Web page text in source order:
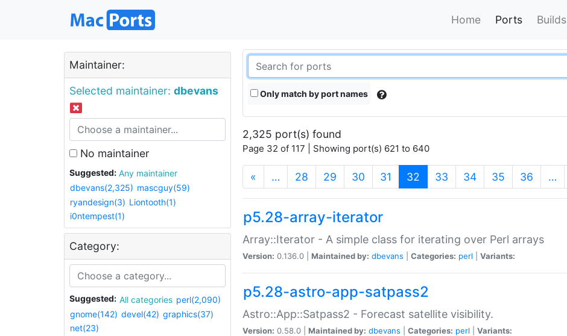
Home Ports Builds
Maintainer:
Selected maintainer: dbevans
No maintainer
Suggested:
Any maintainer
dbevans(2,325) mascguy(59)
ryandesign(3) Liontooth(1)
i0ntempest(1)
Category:
Suggested: All categories perl(2,090)
gnome(142) devel(42) graphics(37)
net(23)
Only match by port names
2,325 port(s) found
Page 32 of 117 | Showing port(s) 621 to 640
« … 28 29 30 31 32 (current)
33 34 35 36 …
p5.28-array-iterator
Array::Iterator - A simple class for iterating over Perl arrays
Version: 0.136.0 | Maintained by: dbevans Categories: perl Variants:
p5.28-astro-app-satpass2
Astro::App::Satpass2 - Forecast satellite visibility.
Version: 0.58.0 | Maintained by: dbevans Categories: perl Variants: